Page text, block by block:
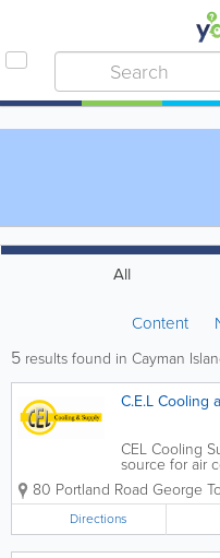
All
Content
5 results found in Cayman
C.E.L Cooling
CEL Cooling
source for air
refrigeration
products, and
contractors,
managers,
company
80 Portland Road George
Directions